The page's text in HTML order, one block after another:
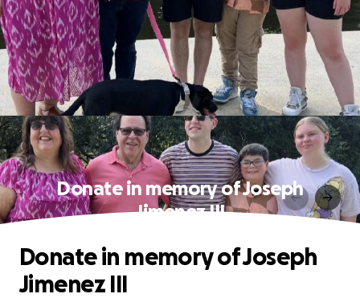
Donate in memory of Joseph
Jimenez III
Donate in memory of Joseph
Jimenez III